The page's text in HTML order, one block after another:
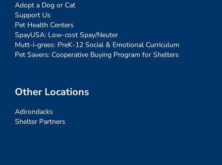
Adopt a Dog or Cat
Support Us
Pet Health Centers
SpayUSA: Low-cost Spay/Neuter
Mutt-i-grees: PreK-12 Social & Emotional Curriculum
Pet Savers: Cooperative Buying Program for Shelters
Other Locations
Adirondacks
Shelter Partners